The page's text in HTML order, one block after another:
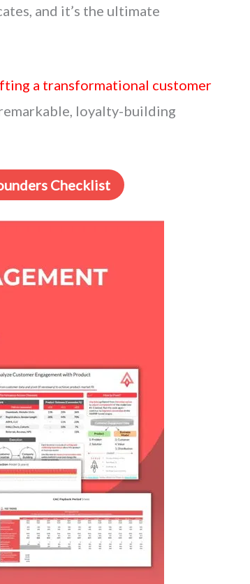
and it’s the ultimate
a transformational customer
loyalty-building
Checklist